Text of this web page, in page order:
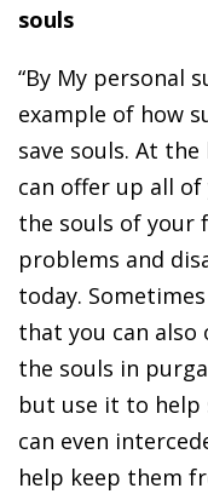
souls
“By My personal
example of how
save souls. At
can offer up all
the souls of your
problems and
today.
that you can
the souls in
but use it to help
can even
help keep them